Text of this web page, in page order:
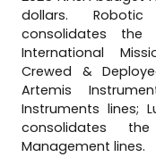
dollars.
consolidates the
International
Crewed &
Artemis
Instruments lines;
consolidates
Management lines.